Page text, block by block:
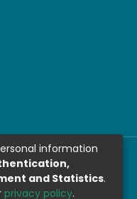
information
and Statistics.
privacy policy.